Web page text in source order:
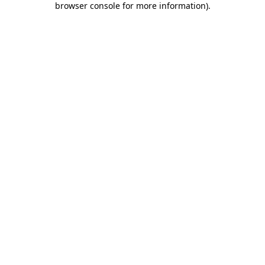
browser console for more information).